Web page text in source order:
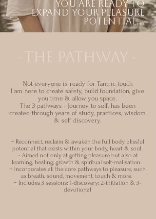
You are ready to
expand your pleasure
potential...
∙ THE PATHWAY ∙
Not everyone is ready for Tantric touch
I am here to create safety, build foundation, give
you time & allow you space.
The 3 pathways - Journey to self, has been
created through years of study, practices, wisdom
& self discovery.
~ Reconnect, reclaim & awaken the full body blissful
potential that exists within your body, heart & soul.
~ Aimed not only at getting pleasure but also at
learning, healing, growth & spiritual self-realisation.
~ Incorporates all the core pathways to pleasure, such
as breath, sound, movement, touch & more.
~ Includes 3 sessions: 1-discovery; 2-initiation & 3-
devotional